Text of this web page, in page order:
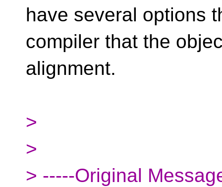
have several options
compiler that the
alignment.
>
>
> -----Original